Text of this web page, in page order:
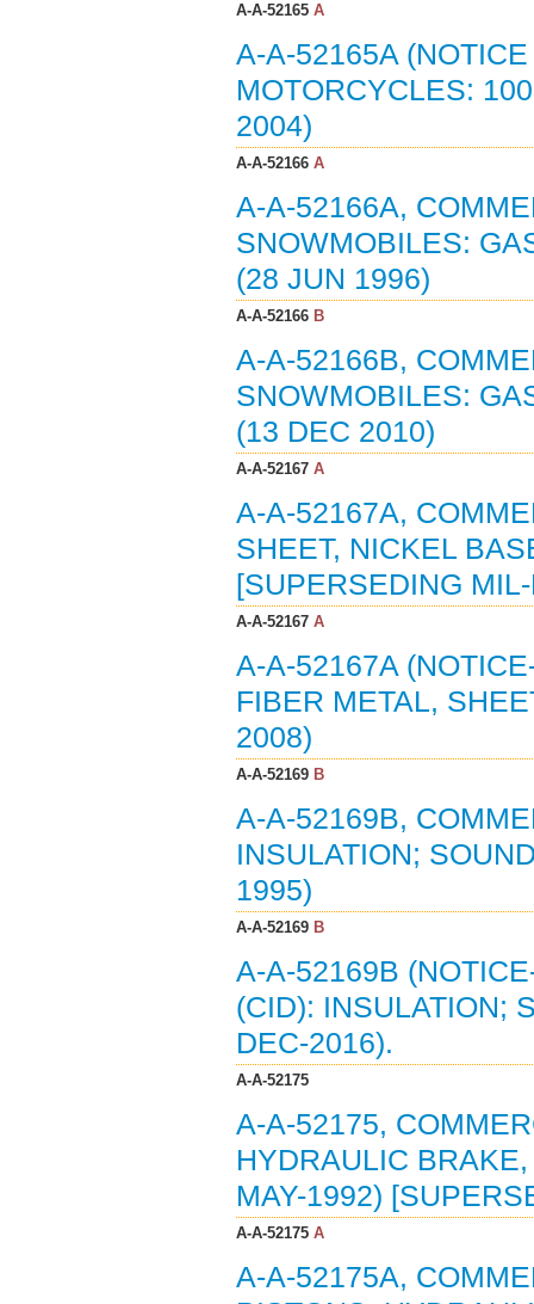
A-A-52165A
A-A-52165A
MOTORCYCLES:
2004)
A-A-52166A
A-A-52166A,
SNOWMOBILES:
(28 JUN 1996)
A-A-52166B
A-A-52166B,
SNOWMOBILES:
(13 DEC 2010)
A-A-52167A
A-A-52167A,
SHEET, NICKEL
[SUPERSEDING
A-A-52167A
A-A-52167A
FIBER METAL,
2008)
A-A-52169B
A-A-52169B,
INSULATION;
1995)
A-A-52169B
A-A-52169B
(CID): INSULATION;
DEC-2016).
A-A-52175
A-A-52175,
HYDRAULIC
MAY-1992)
A-A-52175A
A-A-52175A,